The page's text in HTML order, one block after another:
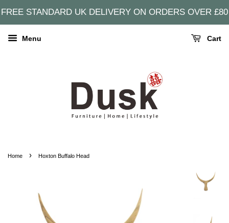
FREE STANDARD UK DELIVERY ON ORDERS OVER £80
Menu Cart
Home › Hoxton Buffalo Head